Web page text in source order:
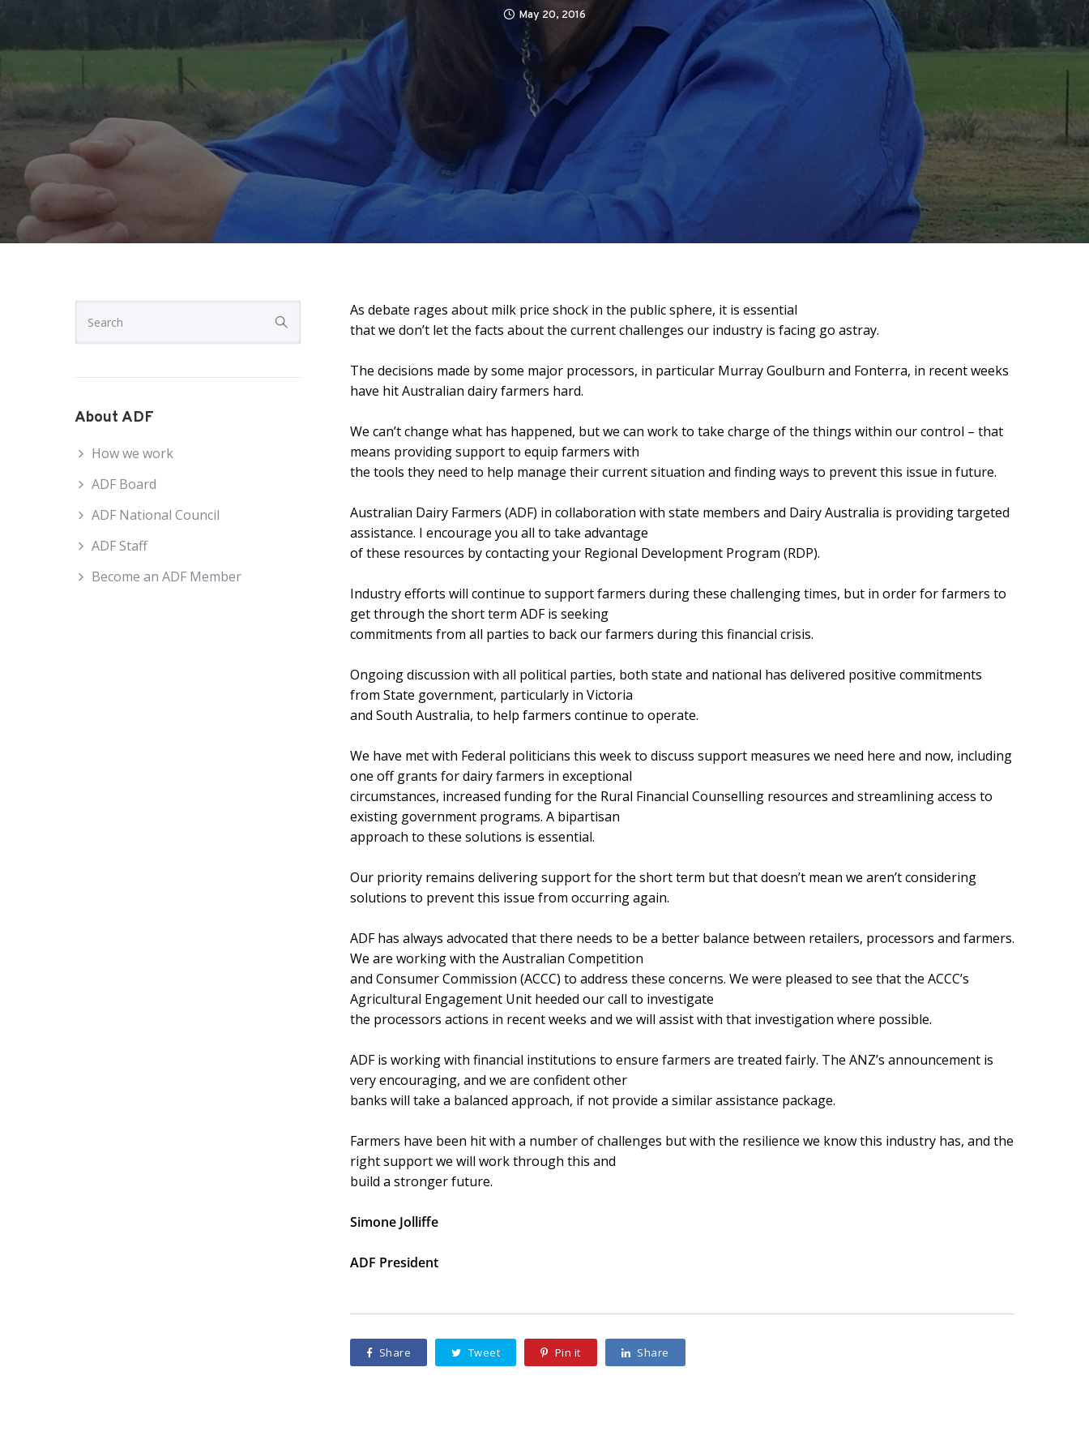
May 20, 2016
As debate rages about milk price shock in the public sphere, it is essential
that we don’t let the facts about the current challenges our industry is facing go astray.
The decisions made by some major processors, in particular Murray Goulburn and Fonterra, in recent weeks
have hit Australian dairy farmers hard.
We can’t change what has happened, but we can work to take charge of the things within our control – that
means providing support to equip farmers with
the tools they need to help manage their current situation and finding ways to prevent this issue in future.
Australian Dairy Farmers (ADF) in collaboration with state members and Dairy Australia is providing targeted
assistance. I encourage you all to take advantage
of these resources by contacting your Regional Development Program (RDP).
Industry efforts will continue to support farmers during these challenging times, but in order for farmers to
get through the short term ADF is seeking
commitments from all parties to back our farmers during this financial crisis.
Ongoing discussion with all political parties, both state and national has delivered positive commitments
from State government, particularly in Victoria
and South Australia, to help farmers continue to operate.
We have met with Federal politicians this week to discuss support measures we need here and now, including
one off grants for dairy farmers in exceptional
circumstances, increased funding for the Rural Financial Counselling resources and streamlining access to
existing government programs. A bipartisan
approach to these solutions is essential.
Our priority remains delivering support for the short term but that doesn’t mean we aren’t considering
solutions to prevent this issue from occurring again.
ADF has always advocated that there needs to be a better balance between retailers, processors and farmers.
We are working with the Australian Competition
and Consumer Commission (ACCC) to address these concerns. We were pleased to see that the ACCC’s
Agricultural Engagement Unit heeded our call to investigate
the processors actions in recent weeks and we will assist with that investigation where possible.
ADF is working with financial institutions to ensure farmers are treated fairly. The ANZ’s announcement is
very encouraging, and we are confident other
banks will take a balanced approach, if not provide a similar assistance package.
Farmers have been hit with a number of challenges but with the resilience we know this industry has, and the
right support we will work through this and
build a stronger future.
Simone Jolliffe
ADF President
Share Tweet Pin it Share
About ADF
How we work
ADF Board
ADF National Council
ADF Staff
Become an ADF Member